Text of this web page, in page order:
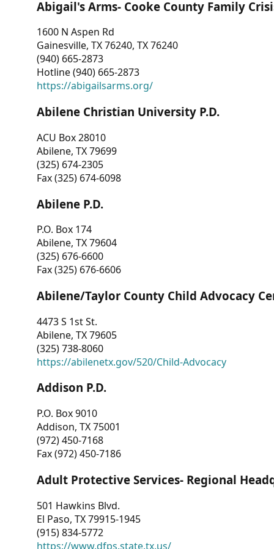
Abigail's Arms- Cooke County Family
1600 N Aspen Rd
Gainesville, TX 76240, TX 76240
(940) 665-2873
Hotline (940) 665-2873
https://abigailsarms.org/
Abilene Christian University P.D.
ACU Box 28010
Abilene, TX 79699
(325) 674-2305
Fax (325) 674-6098
Abilene P.D.
P.O. Box 174
Abilene, TX 79604
(325) 676-6600
Fax (325) 676-6606
Abilene/Taylor County Child Advocacy
4473 S 1st St.
Abilene, TX 79605
(325) 738-8060
https://abilenetx.gov/520/Child-Advocacy
Addison P.D.
P.O. Box 9010
Addison, TX 75001
(972) 450-7168
Fax (972) 450-7186
Adult Protective Services- Regional
501 Hawkins Blvd.
El Paso, TX 79915-1945
(915) 834-5772
https://www.dfps.state.tx.us/